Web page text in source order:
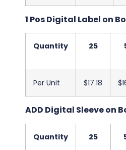
1 Pos Digital Label on
Quantity 25
Per Unit $17.18
ADD Digital Sleeve on
Quantity 25